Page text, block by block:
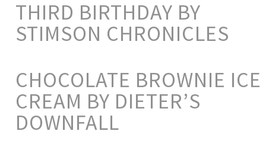
THIRD BIRTHDAY BY
STIMSON CHRONICLES
CHOCOLATE BROWNIE ICE
CREAM BY DIETER’S
DOWNFALL